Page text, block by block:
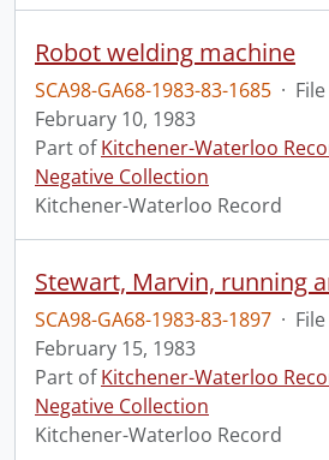
Robot welding machine
SCA98-GA68-1983-83-1685 · File
February 10, 1983
Part ofKitchener-Waterloo
Negative Collection
Kitchener-Waterloo Record
SCA98-GA68-1983-83-1897 · File
February 15, 1983
Part ofKitchener-Waterloo
Negative Collection
Kitchener-Waterloo Record